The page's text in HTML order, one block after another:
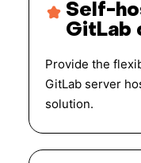
Self-
GitLab
Provide the
GitLab server
solution.